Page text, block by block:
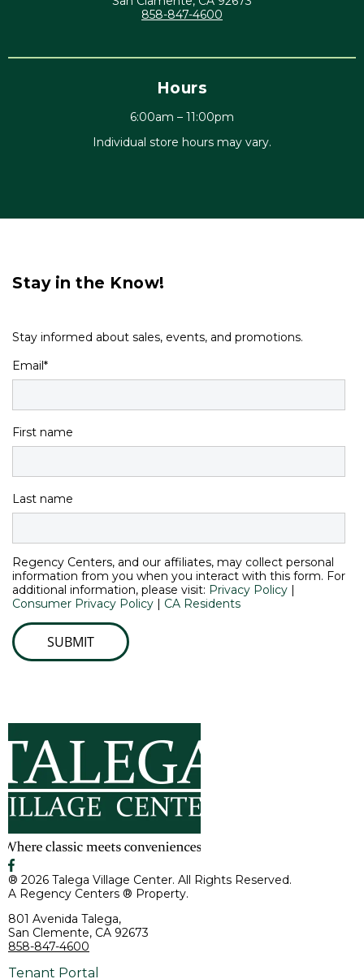
858-847-4600
Hours
6:00am – 11:00pm
Individual store hours may vary.
Stay in the Know!
Stay informed about sales, events, and promotions.
Email*
First name
Last name
Regency Centers, and our affiliates, may collect personal
information from you when you interact with this form. For
additional information, please visit: Privacy Policy |
Consumer Privacy Policy | CA Residents
® 2026 Talega Village Center. All Rights Reserved.
A Regency Centers ® Property.
801 Avenida Talega,
San Clemente, CA 92673
858-847-4600
Tenant Portal